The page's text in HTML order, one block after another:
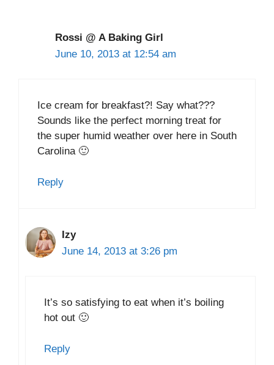
Rossi @ A Baking Girl
June 10, 2013 at 12:54 am
Ice cream for breakfast?! Say what???
Sounds like the perfect morning treat for
the super humid weather over here in South
Carolina 🙂
Reply
Izy
June 14, 2013 at 3:26 pm
It’s so satisfying to eat when it’s boiling
hot out 🙂
Reply